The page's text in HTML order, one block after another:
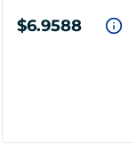
$6.9588